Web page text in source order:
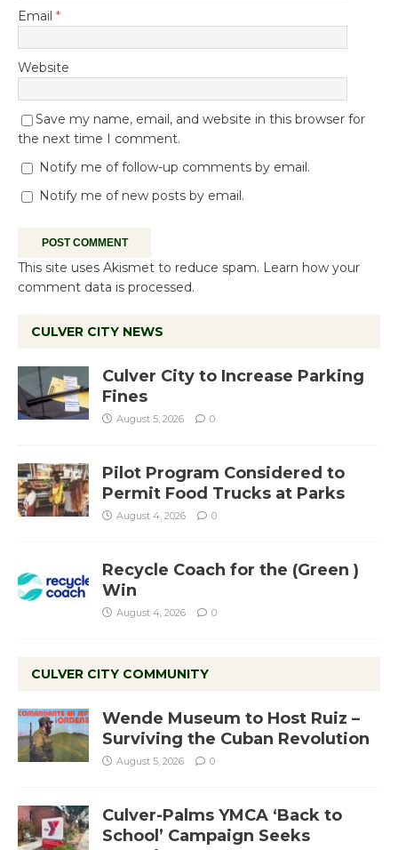
Email *
Website
Save my name, email, and website in this browser for
the next time I comment.
Notify me of follow-up comments by email.
Notify me of new posts by email.
This site uses Akismet to reduce spam. Learn how your
comment data is processed.
CULVER CITY NEWS
Culver City to Increase Parking
Fines
August 5, 2026 0
Pilot Program Considered to
Permit Food Trucks at Parks
August 4, 2026 0
Recycle Coach for the (Green )
Win
August 4, 2026 0
CULVER CITY COMMUNITY
Wende Museum to Host Ruiz –
Surviving the Cuban Revolution
August 5, 2026 0
Culver-Palms YMCA ‘Back to
School’ Campaign Seeks